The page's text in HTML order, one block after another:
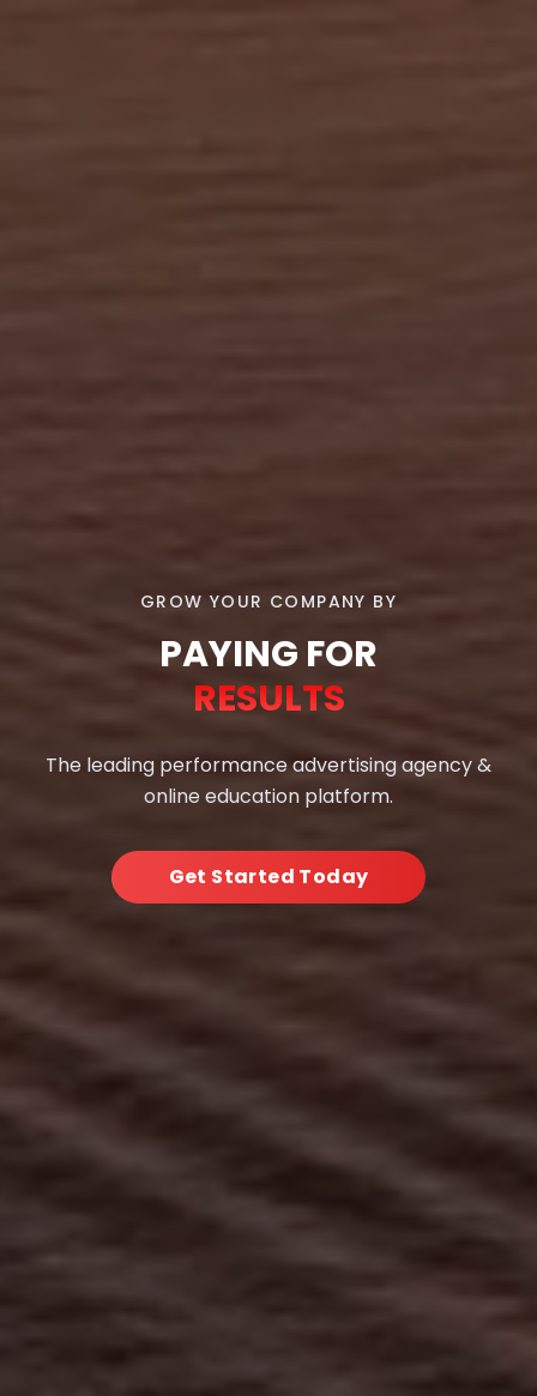
GROW YOUR COMPANY BY
PAYING FOR
RESULTS
The leading performance advertising agency &
online education platform.
Get Started Today